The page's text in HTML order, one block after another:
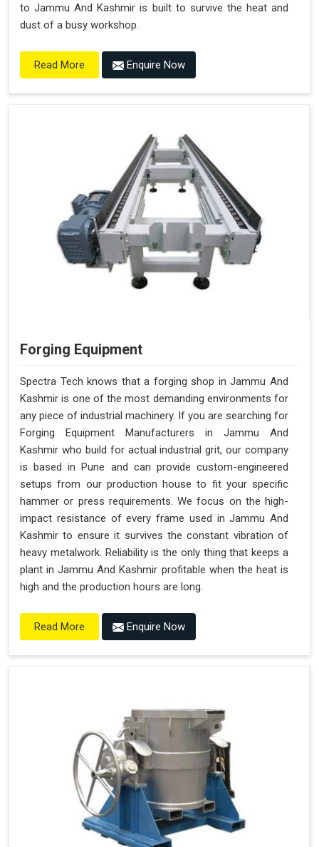
to Jammu And Kashmir is built to survive the heat and
dust of a busy workshop.
Read More Enquire Now
Forging Equipment
Spectra Tech knows that a forging shop in Jammu And
Kashmir is one of the most demanding environments for
any piece of industrial machinery. If you are searching for
Forging Equipment Manufacturers in Jammu And
Kashmir who build for actual industrial grit, our company
is based in Pune and can provide custom-engineered
setups from our production house to fit your specific
hammer or press requirements. We focus on the high-
impact resistance of every frame used in Jammu And
Kashmir to ensure it survives the constant vibration of
heavy metalwork. Reliability is the only thing that keeps a
plant in Jammu And Kashmir profitable when the heat is
high and the production hours are long.
Read More Enquire Now